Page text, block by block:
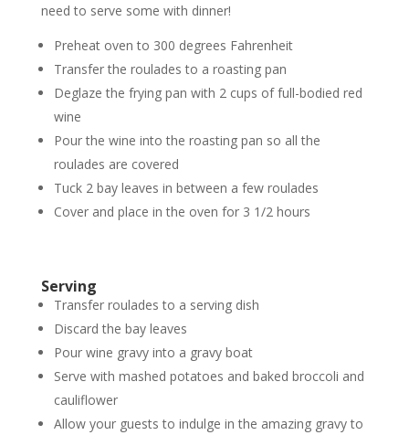
need to serve some with dinner!
Preheat oven to 300 degrees Fahrenheit
Transfer the roulades to a roasting pan
Deglaze the frying pan with 2 cups of full-bodied red
wine
Pour the wine into the roasting pan so all the
roulades are covered
Tuck 2 bay leaves in between a few roulades
Cover and place in the oven for 3 1/2 hours
Serving
Transfer roulades to a serving dish
Discard the bay leaves
Pour wine gravy into a gravy boat
Serve with mashed potatoes and baked broccoli and
cauliflower
Allow your guests to indulge in the amazing gravy to